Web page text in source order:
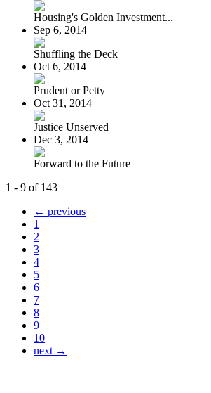
Housing's Golden Investment...
Sep 6, 2014
Shuffling the Deck
Oct 6, 2014
Prudent or Petty
Oct 31, 2014
Justice Unserved
Dec 3, 2014
Forward to the Future
1 - 9 of 143
← previous
1
2
3
4
5
6
7
8
9
10
next →